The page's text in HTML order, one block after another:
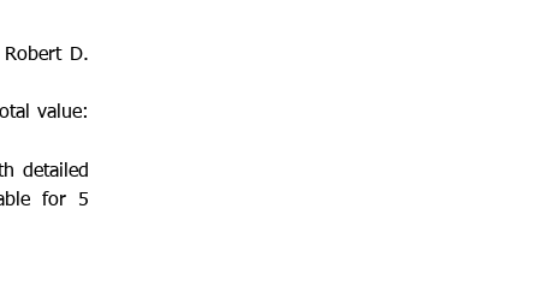
D.
value:
detailed
for 5